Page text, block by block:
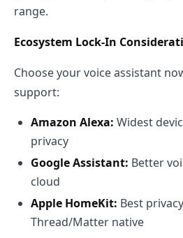
range.
Ecosystem Lock-In
Choose your voice assistant
support:
Amazon Alexa: Widest
privacy
Google Assistant: Better
cloud
Apple HomeKit: Best
Thread/Matter native